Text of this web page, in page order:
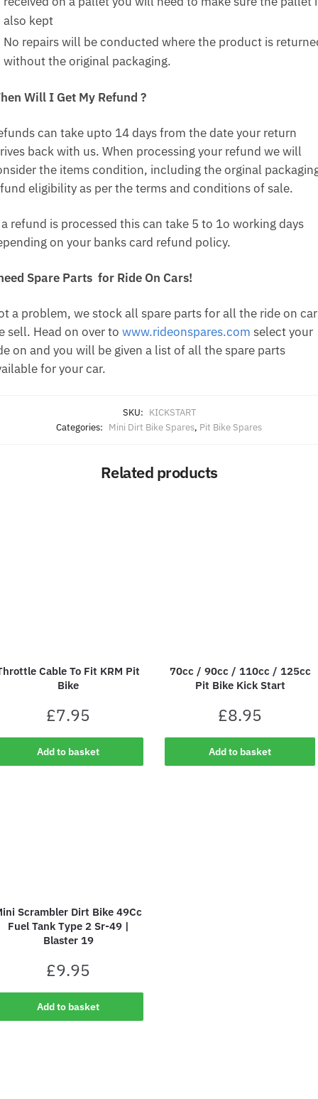
also kept
No repairs will be conducted where the product is
without the original packaging.
Will I Get My Refund ?
can take upto 14 days from the date your return
back with us. When processing your refund we will
the items condition, including the orginal
eligibility as per the terms and conditions of sale.
refund is processed this can take 5 to 1o working days
on your banks card refund policy.
Spare Parts for Ride On Cars!
a problem, we stock all spare parts for all the ride on
sell. Head on over to www.rideonspares.com select your
on and you will be given a list of all the spare parts
for your car.
SKU: KICKSTART
Categories: Mini Dirt Bike Spares, Pit Bike Spares
Related products
Cable To Fit KRM Pit
Bike
£7.95
Add to basket
70cc / 90cc / 110cc / 125cc
Pit Bike Kick Start
£8.95
Add to basket
Scrambler Dirt Bike 49Cc
Fuel Tank Type 2 Sr-49 |
Blaster 19
£9.95
Add to basket